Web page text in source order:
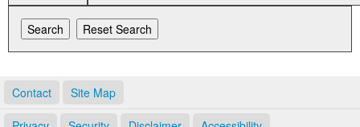
Contact Site Map